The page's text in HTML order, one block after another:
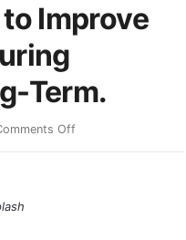
Improve
Term.
Off